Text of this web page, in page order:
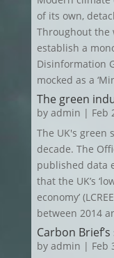
of its own,
Throughout the
establish a
Disinformation
mocked as a
The green
by admin | Feb
The UK's green
decade. The
published data
that the UK’s
economy’
between 2014
Carbon
by admin | Feb